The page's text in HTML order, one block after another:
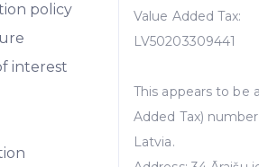
policy
interest
Value Added Tax:
LV50203309441
This appears to be
Added Tax)
Latvia.